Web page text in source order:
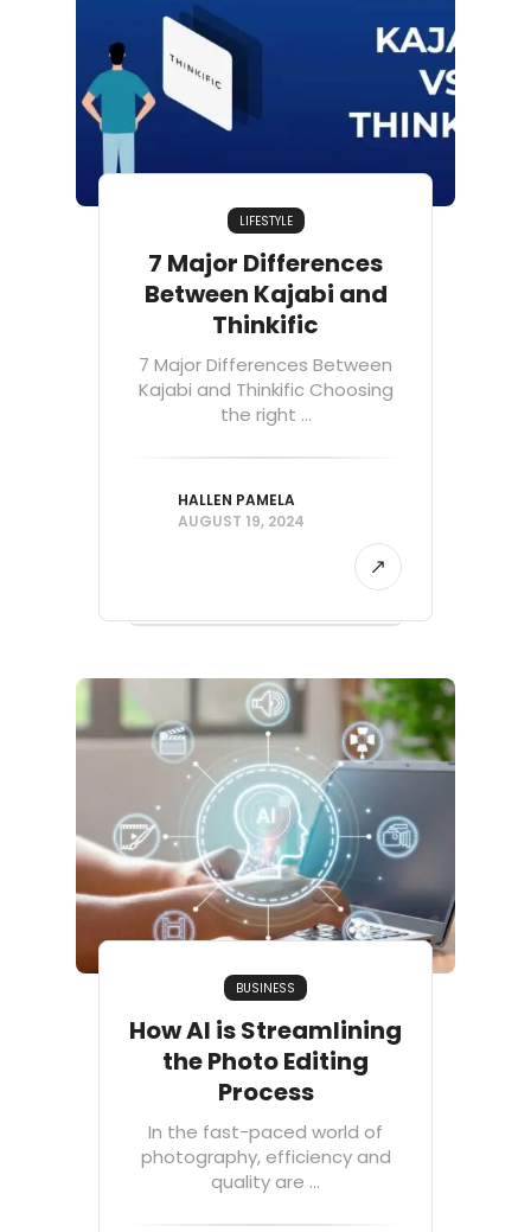
LIFESTYLE
7 Major Differences
Between Kajabi and
Thinkific
7 Major Differences Between
Kajabi and Thinkific Choosing
the right ...
HALLEN PAMELA
AUGUST 19, 2024
BUSINESS
How AI is Streamlining
the Photo Editing
Process
In the fast-paced world of
photography, efficiency and
quality are ...